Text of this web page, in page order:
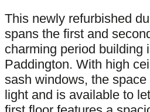
This newly refurbished
spans the first and
charming period building
Paddington. With high
sash windows, the
light and is available to